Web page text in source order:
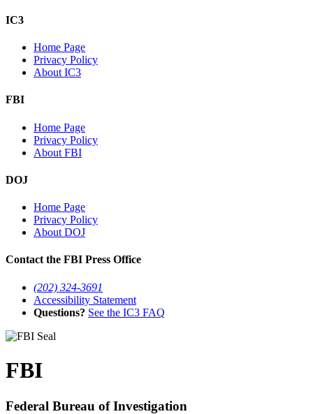
IC3
Home Page
Privacy Policy
About IC3
FBI
Home Page
Privacy Policy
About FBI
DOJ
Home Page
Privacy Policy
About DOJ
Contact the FBI Press Office
(202) 324-3691
Accessibility Statement
Questions? See the IC3 FAQ
FBI
Federal Bureau of Investigation